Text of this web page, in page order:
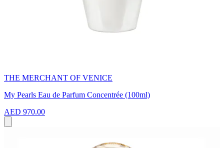
THE MERCHANT OF VENICE
My Pearls Eau de Parfum Concentrée (100ml)
AED 970.00